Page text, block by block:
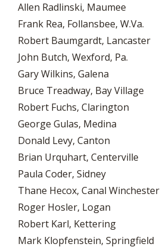
Allen Radlinski, Maumee
Frank Rea, Follansbee, W.Va.
Robert Baumgardt, Lancaster
John Butch, Wexford, Pa.
Gary Wilkins, Galena
Bruce Treadway, Bay Village
Robert Fuchs, Clarington
George Gulas, Medina
Donald Levy, Canton
Brian Urquhart, Centerville
Paula Coder, Sidney
Thane Hecox, Canal Winchester
Roger Hosler, Logan
Robert Karl, Kettering
Mark Klopfenstein, Springfield